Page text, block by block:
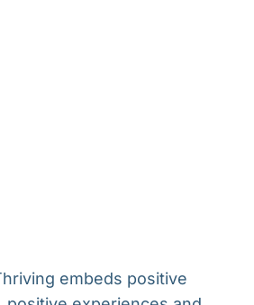
embeds positive